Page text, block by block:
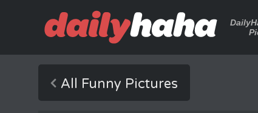
All Funny Pictures